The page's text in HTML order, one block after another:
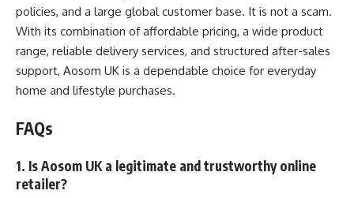
policies, and a large global customer base. It is not a scam.
With its combination of affordable pricing, a wide product
range, reliable delivery services, and structured after-sales
support, Aosom UK is a dependable choice for everyday
home and lifestyle purchases.
FAQs
1. Is Aosom UK a legitimate and trustworthy online
retailer?